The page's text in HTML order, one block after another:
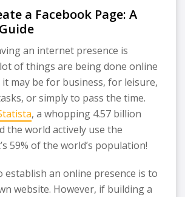
a Facebook Page: A
an internet presence is
of things are being done online
may be for business, for leisure,
or simply to pass the time.
, a whopping 4.57 billion
the world actively use the
59% of the world’s population!
establish an online presence is to
website. However, if building a